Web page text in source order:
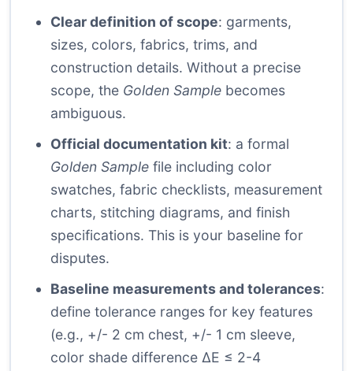
Clear definition of scope: garments,
sizes, colors, fabrics, trims, and
construction details. Without a precise
scope, the Golden Sample becomes
ambiguous.
Official documentation kit: a formal
Golden Sample file including color
swatches, fabric checklists, measurement
charts, stitching diagrams, and finish
specifications. This is your baseline for
disputes.
Baseline measurements and tolerances:
define tolerance ranges for key features
(e.g., +/- 2 cm chest, +/- 1 cm sleeve,
color shade difference ΔE ≤ 2-4